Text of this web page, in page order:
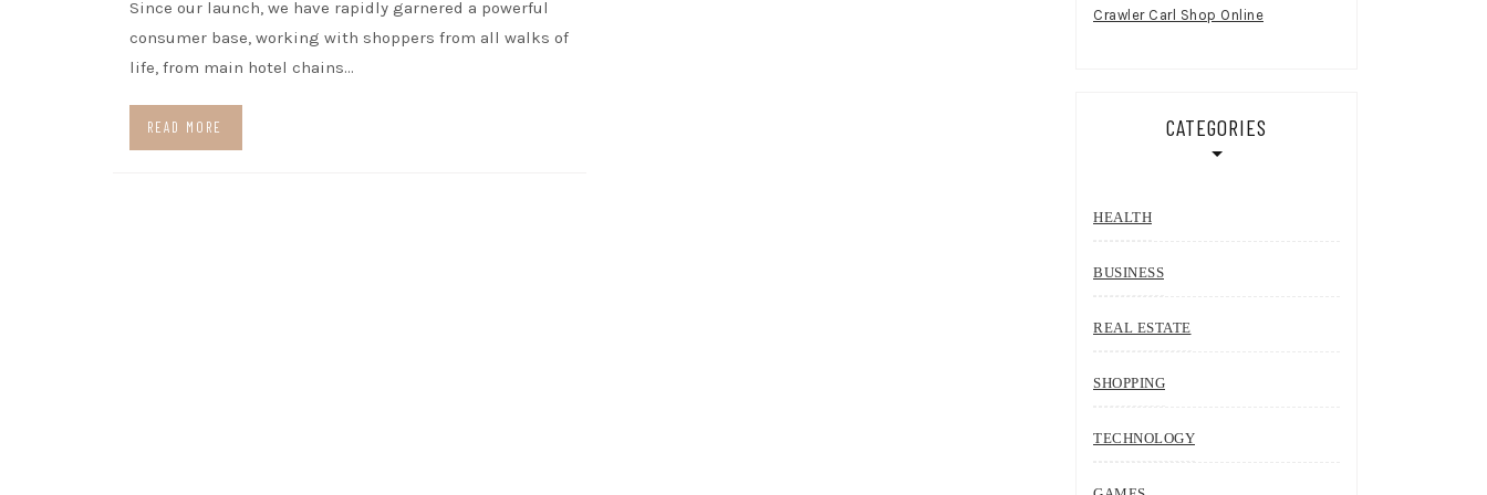
Since our launch, we have rapidly garnered a powerful
consumer base, working with shoppers from all walks of
life, from main hotel chains…
READ MORE
Crawler Carl Shop Online
CATEGORIES
HEALTH
BUSINESS
REAL ESTATE
SHOPPING
TECHNOLOGY